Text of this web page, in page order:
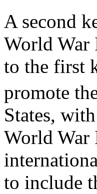
A second
World War
to the first
promote
States,
World
to include